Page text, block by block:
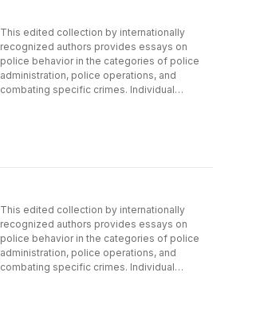
This edited collection by internationally
recognized authors provides essays on
police behavior in the categories of police
administration, police operations, and
combating specific crimes. Individual
different governments around the world. The
book will cover the practices of countries as
diverse as China, Germany, India, Japan,
Turkey, South Africa, the United States, and
others. Readers will be exposed to aspects
of police that are rarely, if ever, explored.
This edited collection by internationally
recognized authors provides essays on
police behavior in the categories of police
administration, police operations, and
combating specific crimes. Individual